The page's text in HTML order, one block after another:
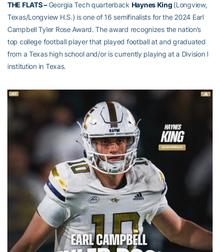
THE FLATS –Georgia Tech quarterback Haynes King (Longview,
Texas/Longview H.S.) is one of 16 semifinalists for the 2024 Earl
Campbell Tyler Rose Award. The award recognizes the nation’s
top college football player that played football at and graduated
from a Texas high school and/or is currently playing at a Division I
institution in Texas.